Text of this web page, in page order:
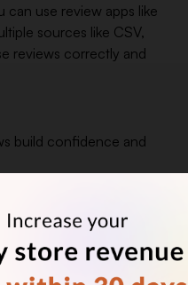
can use review apps like
sources like CSV,
reviews correctly and
build confidence and
with reviews; instead,
significant impact.